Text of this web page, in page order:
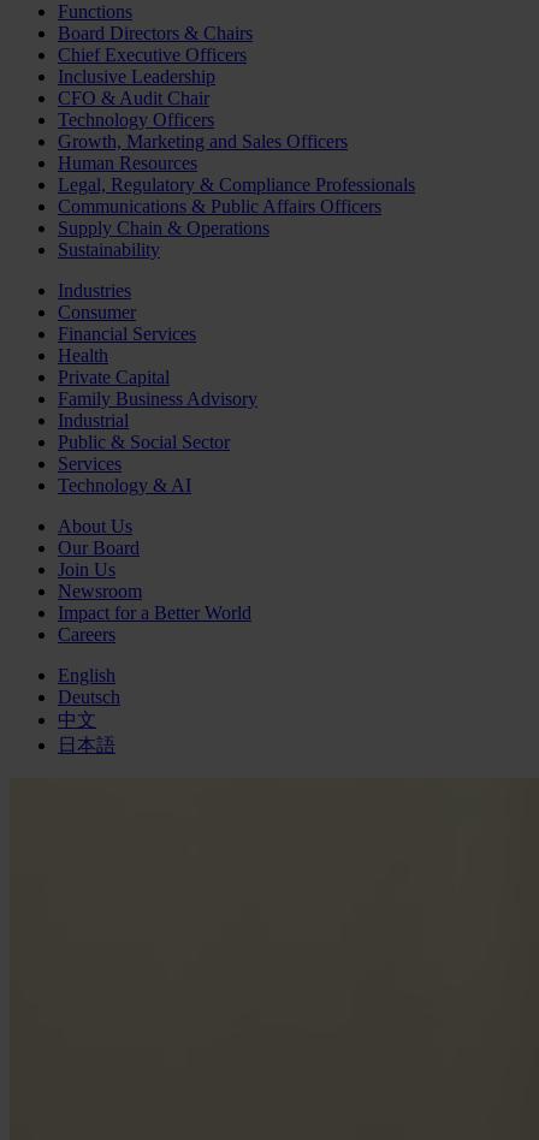
Functions
Board Directors & Chairs
Chief Executive Officers
Inclusive Leadership
CFO & Audit Chair
Technology Officers
Growth, Marketing and Sales Officers
Human Resources
Legal, Regulatory & Compliance Professionals
Communications & Public Affairs Officers
Supply Chain & Operations
Sustainability
Industries
Consumer
Financial Services
Health
Private Capital
Family Business Advisory
Industrial
Public & Social Sector
Services
Technology & AI
About Us
Our Board
Join Us
Newsroom
Impact for a Better World
Careers
English
Deutsch
中文
日本語